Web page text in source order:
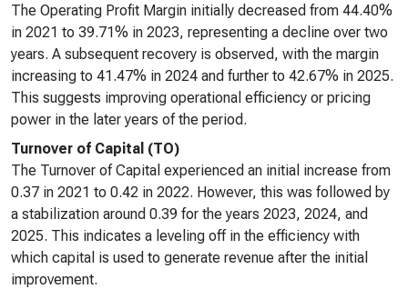
The Operating Profit Margin initially decreased from 44.40%
in 2021 to 39.71% in 2023, representing a decline over two
years. A subsequent recovery is observed, with the margin
increasing to 41.47% in 2024 and further to 42.67% in 2025.
This suggests improving operational efficiency or pricing
power in the later years of the period.
Turnover of Capital (TO)
The Turnover of Capital experienced an initial increase from
0.37 in 2021 to 0.42 in 2022. However, this was followed by
a stabilization around 0.39 for the years 2023, 2024, and
2025. This indicates a leveling off in the efficiency with
which capital is used to generate revenue after the initial
improvement.